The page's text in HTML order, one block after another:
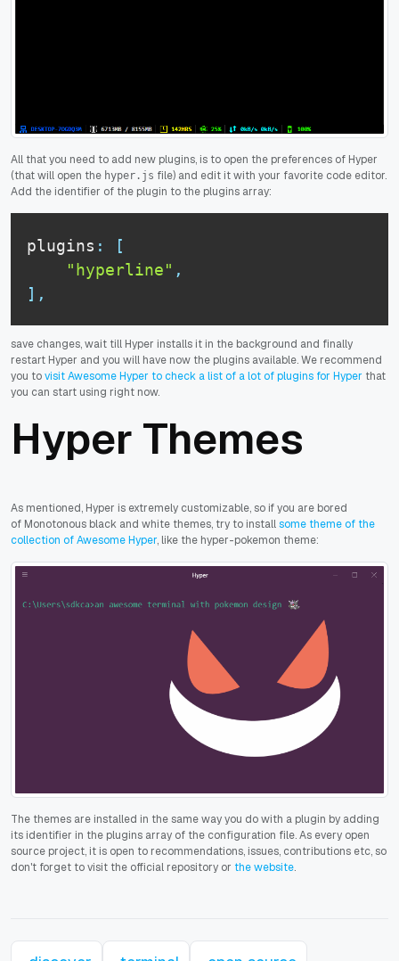
All that you need to add new plugins, is to open the preferences of Hyper
(that will open the hyper.js file) and edit it with your favorite code editor.
Add the identifier of the plugin to the plugins array:
plugins :
[
"hyperline" ,
] ,
save changes, wait till Hyper installs it in the background and finally
restart Hyper and you will have now the plugins available. We recommend
you tovisit Awesome Hyper to check a list of a lot of plugins for Hyper that
you can start using right now.
Hyper Themes
As mentioned, Hyper is extremely customizable, so if you are bored
of Monotonous black and white themes, try to installsome theme of the
collection of Awesome Hyper, like the hyper-pokemon theme:
The themes are installed in the same way you do with a plugin by adding
its identifier in the plugins array of the configuration file. As every open
source project, it is open to recommendations, issues, contributions etc, so
don't forget to visit the official repository or the website.